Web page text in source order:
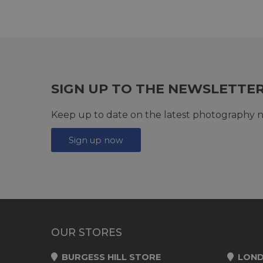
SIGN UP TO THE
Keep up to date on the latest photography
Sign up now
OUR STORES
BURGESS HILL STORE